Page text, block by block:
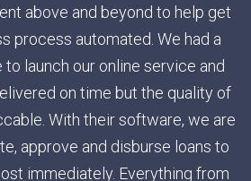
above and beyond to help get
process automated. We had a
launch our online service and
on time but the quality of
With their software, we are
approve and disburse loans to
immediately. Everything from